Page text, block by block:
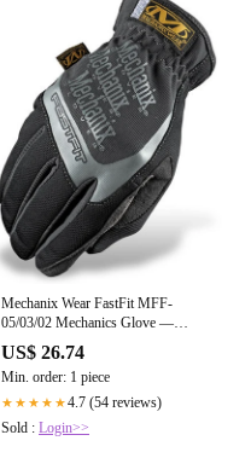
Mechanix Wear FastFit MFF-
05/03/02 Mechanics Glove —
Major Safety
US$ 26.74
Min. order: 1 piece
★★★★★4.7 (54 reviews)
Sold : Login>>